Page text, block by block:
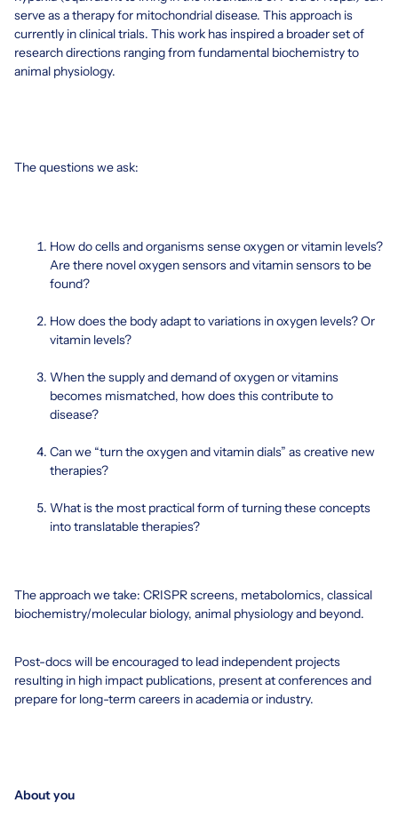
serve as a therapy for mitochondrial disease. This approach is
currently in clinical trials. This work has inspired a broader set of
research directions ranging from fundamental biochemistry to
animal physiology.
The questions we ask:
How do cells and organisms sense oxygen or vitamin levels?
Are there novel oxygen sensors and vitamin sensors to be
found?
How does the body adapt to variations in oxygen levels? Or
vitamin levels?
When the supply and demand of oxygen or vitamins
becomes mismatched, how does this contribute to
disease?
Can we “turn the oxygen and vitamin dials” as creative new
therapies?
What is the most practical form of turning these concepts
into translatable therapies?
The approach we take: CRISPR screens, metabolomics, classical
biochemistry/molecular biology, animal physiology and beyond.
Post-docs will be encouraged to lead independent projects
resulting in high impact publications, present at conferences and
prepare for long-term careers in academia or industry.
About you